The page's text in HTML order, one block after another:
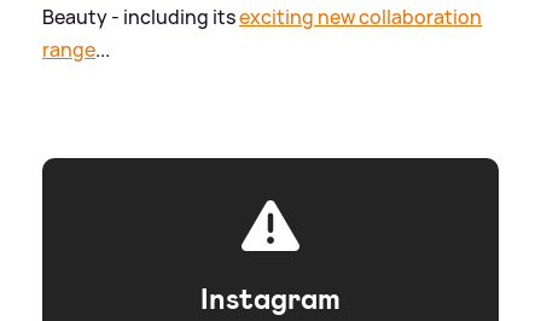
Beauty - including itsexciting new collaboration
range...
Instagram